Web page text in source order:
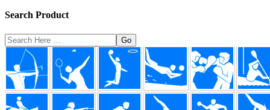
Search Product
Search
Here
Footer